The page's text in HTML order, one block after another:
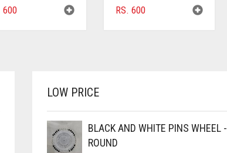
600 RS. 600
LOW PRICE
BLACK AND WHITE PINS WHEEL -
ROUND